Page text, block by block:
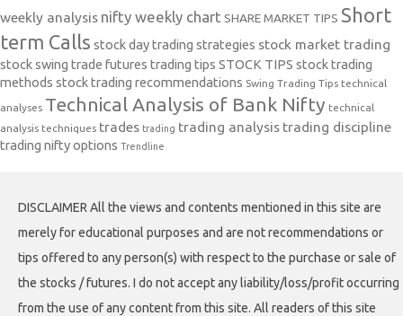
weekly analysis nifty weekly chart SHARE MARKET TIPS Short
term Calls stock day trading strategies stock market trading
stock swing trade futures trading tips STOCK TIPS stock trading
methods stock trading recommendations Swing Trading Tips technical
analyses Technical Analysis of Bank Nifty technical
analysis techniques trades trading trading analysis trading discipline
trading nifty options Trendline
DISCLAIMER All the views and contents mentioned in this site are
merely for educational purposes and are not recommendations or
tips offered to any person(s) with respect to the purchase or sale of
the stocks / futures. I do not accept any liability/loss/profit occurring
from the use of any content from this site. All readers of this site